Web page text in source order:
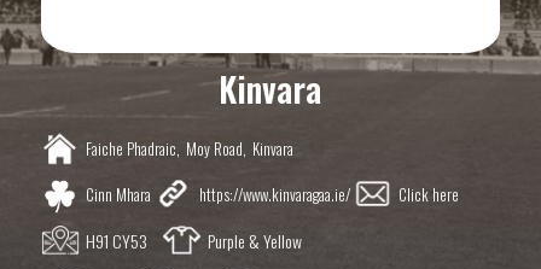
Kinvara
Faiche Phadraic, Moy Road, Kinvara
Cinn Mhara
https://www.kinvaragaa.ie/ Click here
H91 CY53 Purple & Yellow